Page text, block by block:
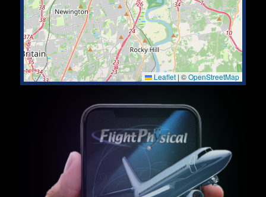
Leaflet | ©OpenStreetMap